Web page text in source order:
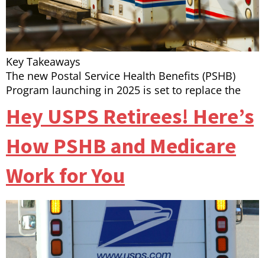
Key Takeaways
The new Postal Service Health Benefits (PSHB)
Program launching in 2025 is set to replace the
Hey USPS Retirees! Here’s
How PSHB and Medicare
Work for You